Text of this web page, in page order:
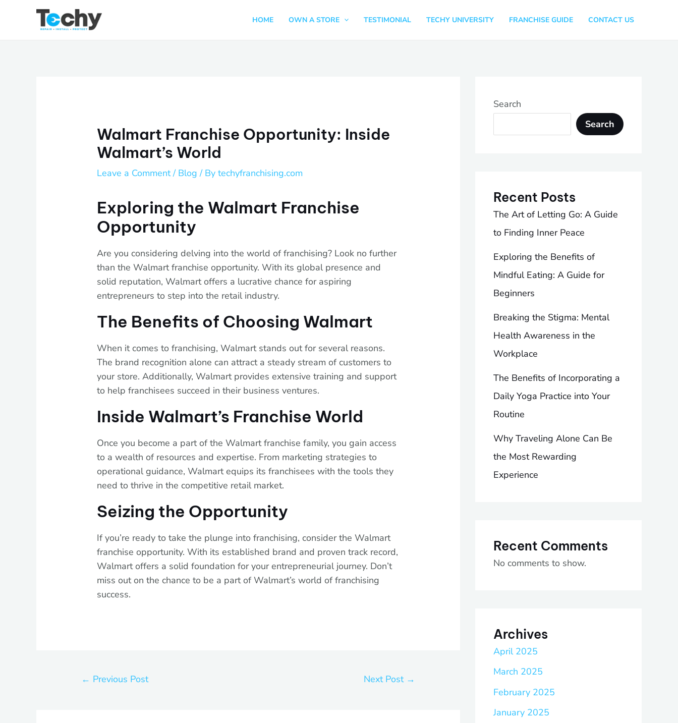
HOME OWN A STORE TESTIMONIAL TECHY UNIVERSITY FRANCHISE GUIDE CONTACT US
Walmart Franchise Opportunity: Inside
Walmart’s World
Leave a Comment / Blog / Bytechyfranchising.com
Exploring the Walmart Franchise
Opportunity
Are you considering delving into the world of franchising? Look no further
than the Walmart franchise opportunity. With its global presence and
solid reputation, Walmart offers a lucrative chance for aspiring
entrepreneurs to step into the retail industry.
The Benefits of Choosing Walmart
When it comes to franchising, Walmart stands out for several reasons.
The brand recognition alone can attract a steady stream of customers to
your store. Additionally, Walmart provides extensive training and support
to help franchisees succeed in their business ventures.
Inside Walmart’s Franchise World
Once you become a part of the Walmart franchise family, you gain access
to a wealth of resources and expertise. From marketing strategies to
operational guidance, Walmart equips its franchisees with the tools they
need to thrive in the competitive retail market.
Seizing the Opportunity
If you’re ready to take the plunge into franchising, consider the Walmart
franchise opportunity. With its established brand and proven track record,
Walmart offers a solid foundation for your entrepreneurial journey. Don’t
miss out on the chance to be a part of Walmart’s world of franchising
success.
← Previous Post Next Post →
Search
Search
Recent Posts
The Art of Letting Go: A Guide
to Finding Inner Peace
Exploring the Benefits of
Mindful Eating: A Guide for
Beginners
Breaking the Stigma: Mental
Health Awareness in the
Workplace
The Benefits of Incorporating a
Daily Yoga Practice into Your
Routine
Why Traveling Alone Can Be
the Most Rewarding
Experience
Recent Comments
No comments to show.
Archives
April 2025
March 2025
February 2025
January 2025